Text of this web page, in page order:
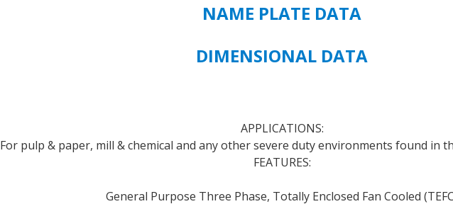
FRAME
-
FREE
quantity
NAME PLATE DATA
DIMENSIONAL DATA
APPLICATIONS:
For pulp & paper, mill & chemical and any other severe duty environments found in
FEATURES:
General Purpose Three Phase, Totally Enclosed Fan Cooled